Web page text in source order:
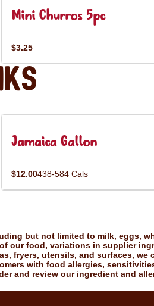
Mini Churros 5pc
$3.25
Jamaica Gallon
$12.00438-584 Cals
but not limited to milk, eggs,
our food, variations in supplier
fryers, utensils, and surfaces, we
with food allergies,
and review our ingredient and